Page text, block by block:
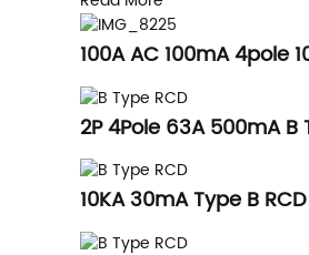
100A AC 100mA 4pole
2P 4Pole 63A 500mA B
10KA 30mA Type B